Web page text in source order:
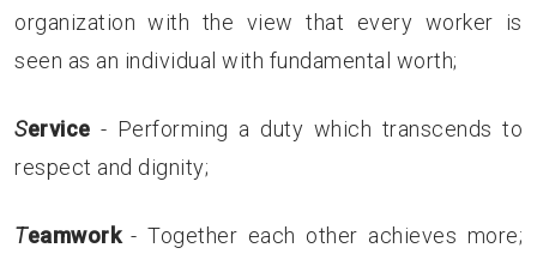
organization with the view that every worker is
seen as an individual with fundamental worth;
Service - Performing a duty which transcends to
respect and dignity;
Teamwork- Together each other achieves more;